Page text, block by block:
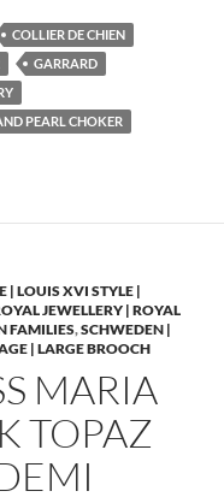
COLLIER DE CHIEN
GARRARD
PEARL CHOKER
| LOUIS XVI STYLE |
JEWELLERY | ROYAL
FAMILIES,SCHWEDEN |
| LARGE BROOCH
MARIA
TOPAZ